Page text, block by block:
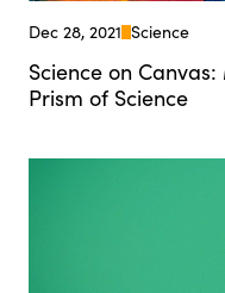
Dec 28, 2021 Science
Science on
Prism of Science